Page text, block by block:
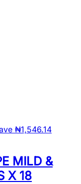
₦1,546.14
MILD &
X 18